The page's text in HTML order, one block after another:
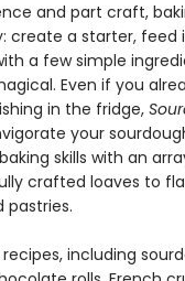
and part craft,
create a starter, feed
a few simple
Even if you
in the fridge,
your
skills with an
crafted loaves to
pastries.
including